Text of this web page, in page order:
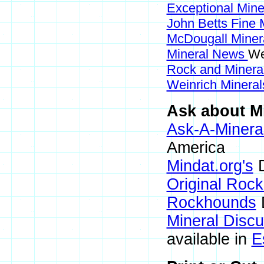
Exceptional
John Betts Fine
McDougall
Mineral News
Rock and
Weinrich
Ask about
Ask-A-
America
Mindat.org's
Original
Rockhounds
Mineral
available in